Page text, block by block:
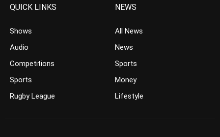
QUICK LINKS
Shows
Audio
Competitions
Sports
Rugby League
NEWS
All News
News
Sports
Money
Lifestyle